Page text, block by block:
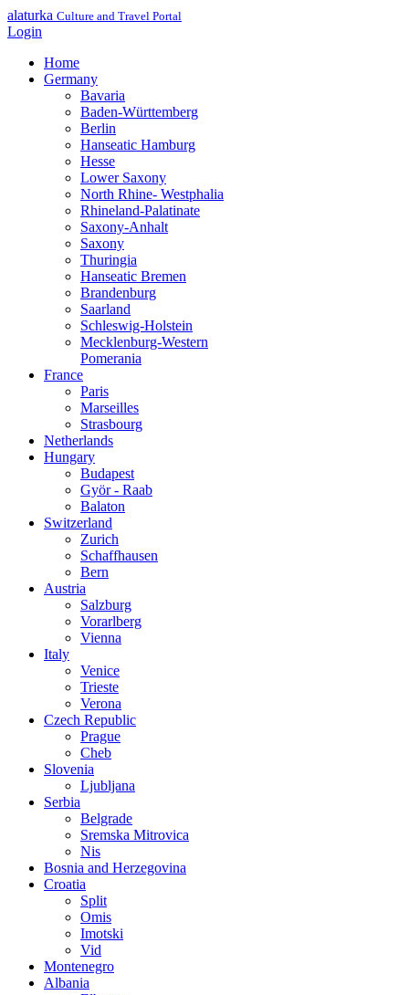
alaturka Culture and Travel Portal
Login
Home
Germany
Bavaria
Baden-Württemberg
Berlin
Hanseatic Hamburg
Hesse
Lower Saxony
North Rhine- Westphalia
Rhineland-Palatinate
Saxony-Anhalt
Saxony
Thuringia
Hanseatic Bremen
Brandenburg
Saarland
Schleswig-Holstein
Mecklenburg-Western
Pomerania
France
Paris
Marseilles
Strasbourg
Netherlands
Hungary
Budapest
Györ - Raab
Balaton
Switzerland
Zurich
Schaffhausen
Bern
Austria
Salzburg
Vorarlberg
Vienna
Italy
Venice
Trieste
Verona
Czech Republic
Prague
Cheb
Slovenia
Ljubljana
Serbia
Belgrade
Sremska Mitrovica
Nis
Bosnia and Herzegovina
Croatia
Split
Omis
Imotski
Vid
Montenegro
Albania